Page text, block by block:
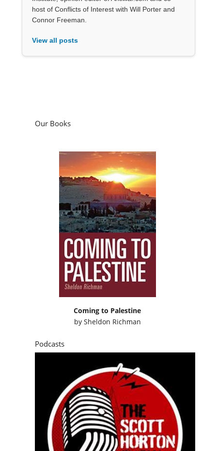
host of Conflicts of Interest with Will Porter and
Connor Freeman.
View all posts
Our Books
Coming to Palestine
by Sheldon Richman
Podcasts